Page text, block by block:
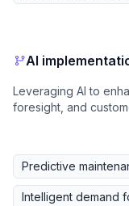
AI
Leveraging AI to
foresight, and
Predictive
Intelligent demand